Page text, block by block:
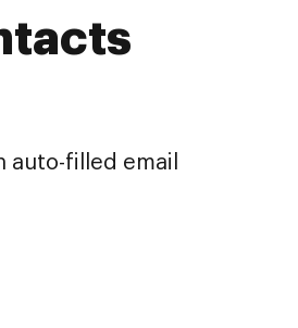
auto-filled email